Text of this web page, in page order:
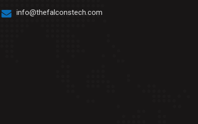
info@thefalconstech.com